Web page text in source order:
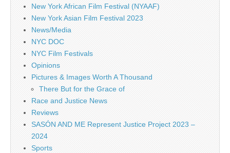
New York African Film Festival (NYAAF)
New York Asian Film Festival 2023
News/Media
NYC DOC
NYC Film Festivals
Opinions
Pictures & Images Worth A Thousand
There But for the Grace of
Race and Justice News
Reviews
SASÓN AND ME Represent Justice Project 2023 –
2024
Sports